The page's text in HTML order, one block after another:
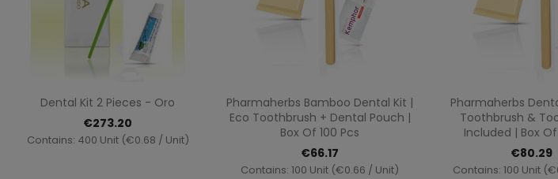
Quick view
Dental Kit 2 Pieces - Oro
€273.20
Contains: 400 Unit (€0.68 / Unit)
Quick view
Pharmaherbs Bamboo Dental Kit |
Eco Toothbrush + Dental Pouch |
Box Of 100 Pcs
€66.17
Contains: 100 Unit (€0.66 / Unit)
Quick
Pharmaherbs
Toothbrush &
Included | Box Of
€80.29
Contains: 100 Unit